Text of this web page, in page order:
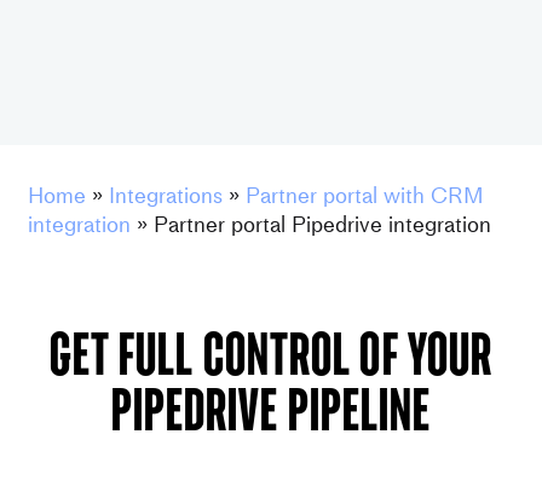
Home » Integrations » Partner portal with CRM
integration » Partner portal Pipedrive integration
GET FULL CONTROL OF YOUr
pipedrive PIPELINE